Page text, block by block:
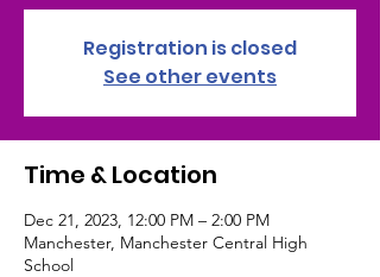
Registration is closed
See other events
Time & Location
Dec 21, 2023, 12:00 PM – 2:00 PM
Manchester, Manchester Central High
School